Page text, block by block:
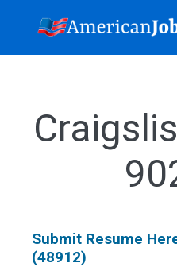
Submit Resume
(48912)